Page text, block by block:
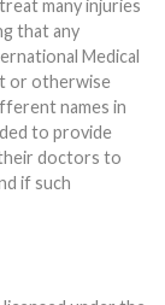
many injuries
that any
Medical
or otherwise
to provide
doctors to
if such